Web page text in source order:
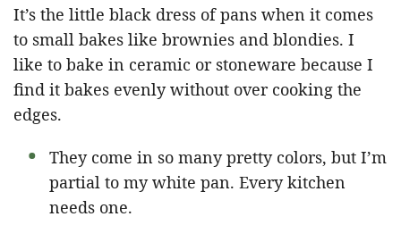
It’s the little black dress of pans when it comes
to small bakes like brownies and blondies. I
like to bake in ceramic or stoneware because I
find it bakes evenly without over cooking the
edges.
They come in so many pretty colors, but I’m
partial to my white pan. Every kitchen
needs one.